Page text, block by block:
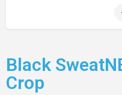
Black
Crop